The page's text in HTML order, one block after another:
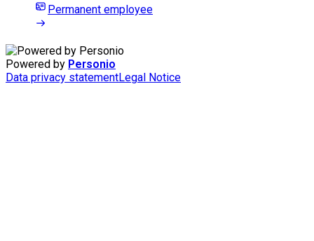
Permanent employee
Powered by Personio
Data privacy statementLegal Notice